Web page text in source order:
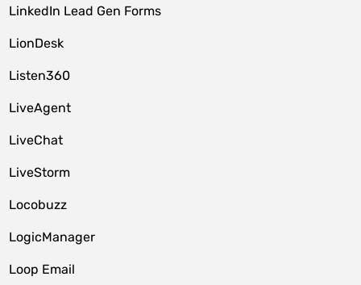
LinkedIn Lead Gen Forms
LionDesk
Listen360
LiveAgent
LiveChat
LiveStorm
Locobuzz
LogicManager
Loop Email